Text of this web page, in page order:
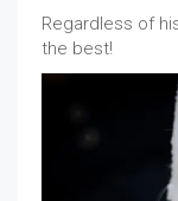
Regardless of
the best!